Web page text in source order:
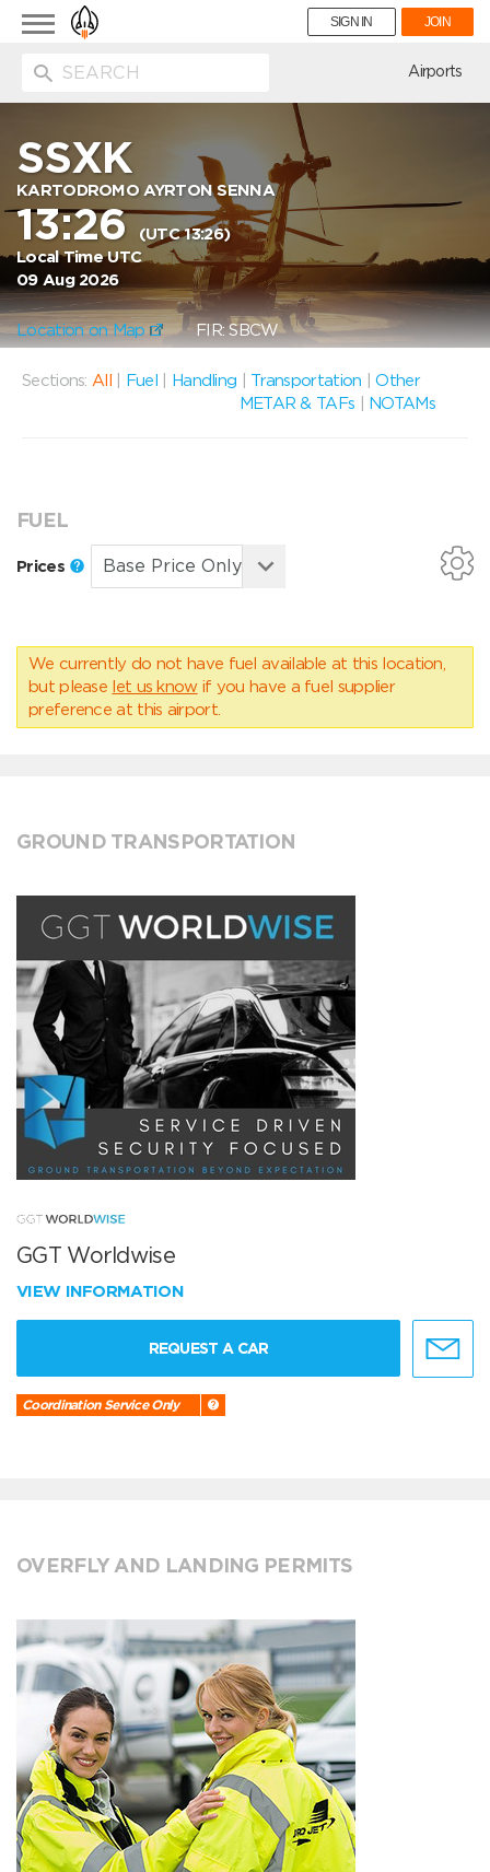
Toggle
navigation
SIGN IN JOIN
Airports
SSXK
KARTODROMO AYRTON SENNA
13:26(UTC 13:26)
Local Time UTC
09 Aug 2026
Location on Map FIR: SBCW
Sections: All Fuel Handling Transportation |Other
METAR & TAFs
NOTAMs
FUEL
Prices
We currently do not have fuel available at this location,
but please let us know if you have a fuel supplier
preference at this airport.
GROUND TRANSPORTATION
GGT Worldwise
VIEW INFORMATION
REQUEST A CAR
Coordination Service Only
OVERFLY AND LANDING PERMITS